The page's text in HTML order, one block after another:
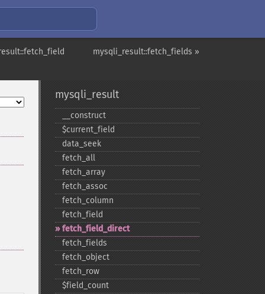
mysqli_result::fetch_fields »
mysqli_result
_​_​construct
$current_​field
data_​seek
fetch_​all
fetch_​array
fetch_​assoc
fetch_​column
fetch_​field
fetch_​field_​direct
fetch_​fields
fetch_​object
fetch_​row
$field_​count